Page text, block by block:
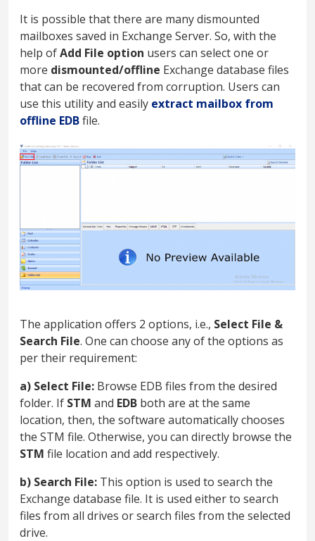
It is possible that there are many dismounted
mailboxes saved in Exchange Server. So, with the
help ofAdd File option users can select one or
more dismounted/offline Exchange database files
that can be recovered from corruption. Users can
use this utility and easily extract mailbox from
offline EDBfile.
The application offers 2 options, i.e., Select File &
Search File. One can choose any of the options as
per their requirement:
a) Select File: Browse EDB files from the desired
folder. If STM and EDB both are at the same
location, then, the software automatically chooses
the STM file. Otherwise, you can directly browse the
STM file location and add respectively.
b) Search File: This option is used to search the
Exchange database file. It is used either to search
files from all drives or search files from the selected
drive.